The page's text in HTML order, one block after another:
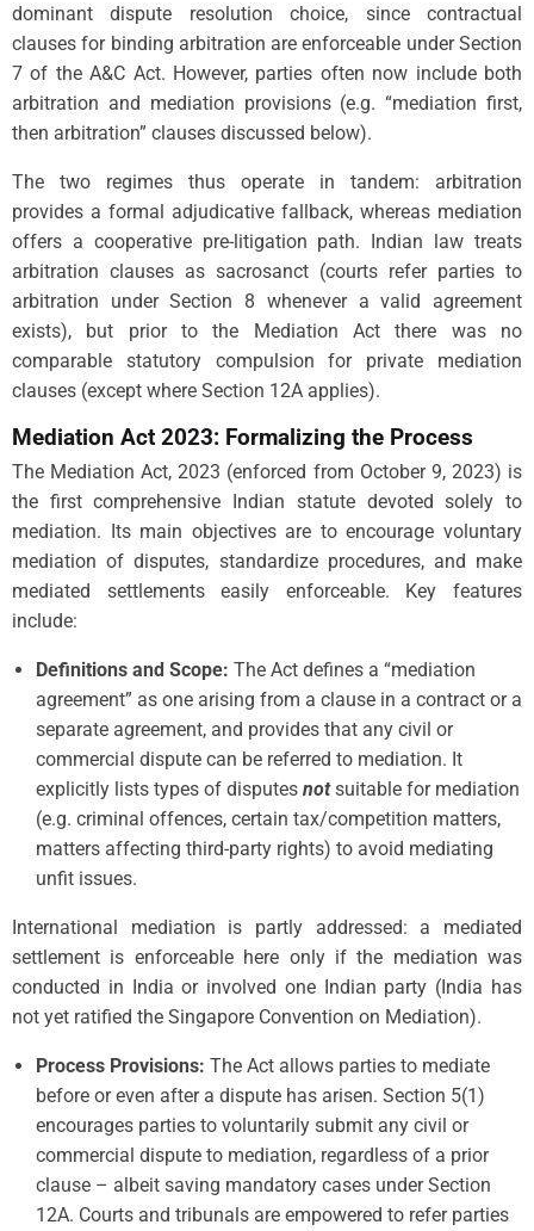
dominant dispute resolution choice, since contractual
clauses for binding arbitration are enforceable under Section
7 of the A&C Act. However, parties often now include both
arbitration and mediation provisions (e.g. “mediation first,
then arbitration” clauses discussed below).
The two regimes thus operate in tandem: arbitration
provides a formal adjudicative fallback, whereas mediation
offers a cooperative pre-litigation path. Indian law treats
arbitration clauses as sacrosanct (courts refer parties to
arbitration under Section 8 whenever a valid agreement
exists), but prior to the Mediation Act there was no
comparable statutory compulsion for private mediation
clauses (except where Section 12A applies).
Mediation Act 2023: Formalizing the Process
The Mediation Act, 2023 (enforced from October 9, 2023) is
the first comprehensive Indian statute devoted solely to
mediation. Its main objectives are to encourage voluntary
mediation of disputes, standardize procedures, and make
mediated settlements easily enforceable. Key features
include:
Definitions and Scope: The Act defines a “mediation
agreement” as one arising from a clause in a contract or a
separate agreement, and provides that any civil or
commercial dispute can be referred to mediation. It
explicitly lists types of disputes notsuitable for mediation
(e.g. criminal offences, certain tax/competition matters,
matters affecting third-party rights) to avoid mediating
unfit issues.
International mediation is partly addressed: a mediated
settlement is enforceable here only if the mediation was
conducted in India or involved one Indian party (India has
not yet ratified the Singapore Convention on Mediation).
Process Provisions: The Act allows parties to mediate
before or even after a dispute has arisen. Section 5(1)
encourages parties to voluntarily submit any civil or
commercial dispute to mediation, regardless of a prior
clause – albeit saving mandatory cases under Section
12A. Courts and tribunals are empowered to refer parties